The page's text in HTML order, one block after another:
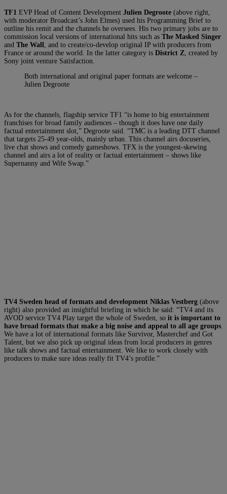
TF1 EVP Head of Content Development Julien Degroote (above right,
with moderator Broadcast’s John Elmes) used his Programming Brief to
outline his remit and the channels he oversees. His two primary jobs are to
commission local versions of international hits such as The Masked Singer
and The Wall, and to create/co-develop original IP with producers from
France or around the world. In the latter category is District Z, created by
Sony joint venture Satisfaction.
Both international and original paper formats are welcome –
Julien Degroote
As for the channels, flagship service TF1 “is home to big entertainment
franchises for broad family audiences – though it does have one daily
factual entertainment slot,” Degroote said. “TMC is a leading DTT channel
that targets 25-49 year-olds, mainly urban. This channel airs docuseries,
live chat shows and comedy gameshows. TFX is the youngest-skewing
channel and airs a lot of reality or factual entertainment – shows like
Supernanny and Wife Swap.”
TV4 Sweden head of formats and development Niklas Vestberg (above
right) also provided an insightful briefing in which he said: “TV4 and its
AVOD service TV4 Play target the whole of Sweden, so it is important to
have broad formats that make a big noise and appeal to all age groups.
We have a lot of international formats like Survivor, Masterchef and Got
Talent, but we also pick up original ideas from local producers in genres
like talk shows and factual entertainment. We like to work closely with
producers to make sure ideas really fit TV4’s profile.”